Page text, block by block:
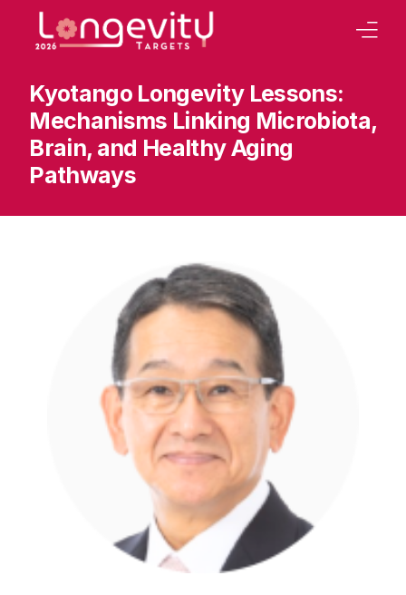
Kyotango Longevity Lessons:
Mechanisms Linking Microbiota,
Brain, and Healthy Aging
Pathways
Home
Our Strategy
Board
Our Conferences